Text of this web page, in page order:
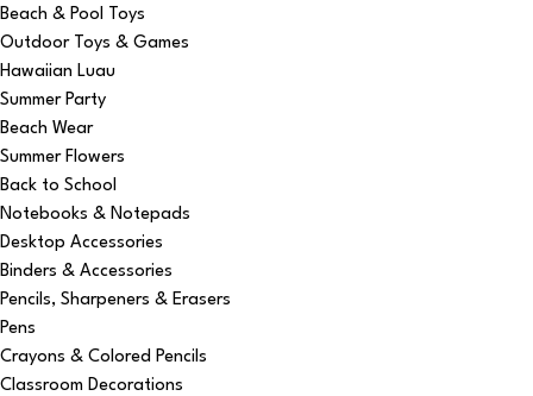
Beach & Pool Toys
Outdoor Toys & Games
Hawaiian Luau
Summer Party
Beach Wear
Summer Flowers
Back to School
Notebooks & Notepads
Desktop Accessories
Binders & Accessories
Pencils, Sharpeners & Erasers
Pens
Crayons & Colored Pencils
Classroom Decorations